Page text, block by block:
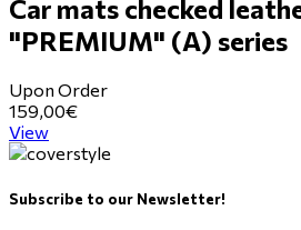
Car mats checked
"PREMIUM" (Α) series
Upon Order
159,00€
View
Subscribe to our Newsletter!